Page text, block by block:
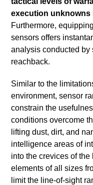
execution unknowns
Furthermore,
sensors offers
analysis conducted by
reachback.
Similar to the
environment, sensor
constrain the
conditions overcome
lifting dust, dirt, and
intelligence areas of
into the crevices of the
elements of all sizes
limit the line-of-sight